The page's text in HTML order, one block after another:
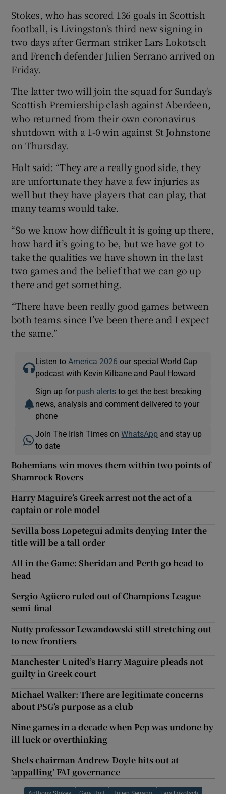
Stokes, who has scored 136 goals in Scottish
football, is Livingston's third new signing in
two days after German striker Lars Lokotsch
and French defender Julien Serrano arrived on
Friday.
The latter two will join the squad for Sunday's
Scottish Premiership clash against Aberdeen,
who returned from their own coronavirus
shutdown with a 1-0 win against St Johnstone
on Thursday.
Holt said: “They are a really good side, they
are unfortunate they have a few injuries as
well but they have players that can play, that
many teams would take.
“So we know how difficult it is going up there,
how hard it’s going to be, but we have got to
take the qualities we have shown in the last
two games and the belief that we can go up
there and get something.
“There have been really good games between
both teams since I’ve been there and I expect
the same.”
Listen to America 2026 our special World Cup
podcast with Kevin Kilbane and Paul Howard
Sign up for push alerts to get the best breaking
news, analysis and comment delivered to your
phone
Join The Irish Times onWhatsApp and stay up
to date
Bohemians win moves them within two points of
Shamrock Rovers
Harry Maguire’s Greek arrest not the act of a
captain or role model
Sevilla boss Lopetegui admits denying Inter the
title will be a tall order
All in the Game: Sheridan and Perth go head to
head
Sergio Agüero ruled out of Champions League
semi-final
Nutty professor Lewandowski still stretching out
to new frontiers
Manchester United’s Harry Maguire pleads not
guilty in Greek court
Michael Walker: There are legitimate concerns
about PSG’s purpose as a club
Nine games in a decade when Pep was undone by
ill luck or overthinking
Shels chairman Andrew Doyle hits out at
‘appalling’ FAI governance